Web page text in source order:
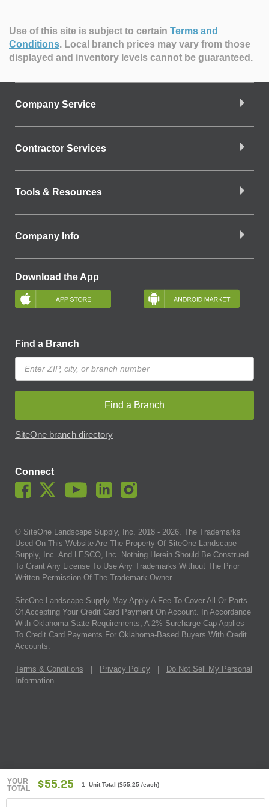
YOUR
TOTAL
$55.25 1 Unit Total ($55.25 /each)
Use of this site is subject to certain Terms and
Conditions. Local branch prices may vary from those
displayed and inventory levels cannot be guaranteed.
Company Service
Contractor Services
Tools & Resources
Company Info
Download the App
Find a Branch
Find a Branch
SiteOne branch directory
Connect
© SiteOne Landscape Supply, Inc. 2018 - 2026. The Trademarks
Used On This Website Are The Property Of SiteOne Landscape
Supply, Inc. And LESCO, Inc. Nothing Herein Should Be Construed
To Grant Any License To Use Any Trademarks Without The Prior
Written Permission Of The Trademark Owner.
SiteOne Landscape Supply May Apply A Fee To Cover All Or Parts
Of Accepting Your Credit Card Payment On Account. In Accordance
With Oklahoma State Requirements, A 2% Surcharge Cap Applies
To Credit Card Payments For Oklahoma-Based Buyers With Credit
Accounts.
Terms & Conditions Privacy Policy
Do Not Sell My Personal
Information